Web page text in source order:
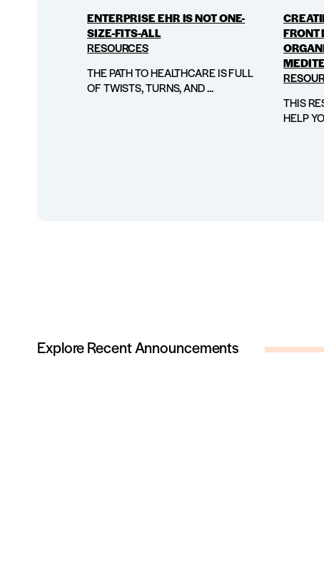
ENTERPRISE EHR IS NOT ONE-
SIZE-FITS-ALL
RESOURCES
THE PATH TO HEALTHCARE IS FULL
OF TWISTS, TURNS, AND ...
FRONT
THIS
HELP
Explore Recent Announcements